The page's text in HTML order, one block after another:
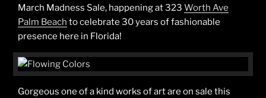
March Madness Sale, happening at 323 Worth Ave
Palm Beach to celebrate 30 years of fashionable
presence here in Florida!
Gorgeous one of a kind works of art are on sale this